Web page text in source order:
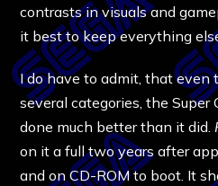
contrasts in visuals and
it best to keep everything
I do have to admit, that even
several categories, the Super
done much better than it did.
on it a full two years after
and on CD-ROM to boot. It